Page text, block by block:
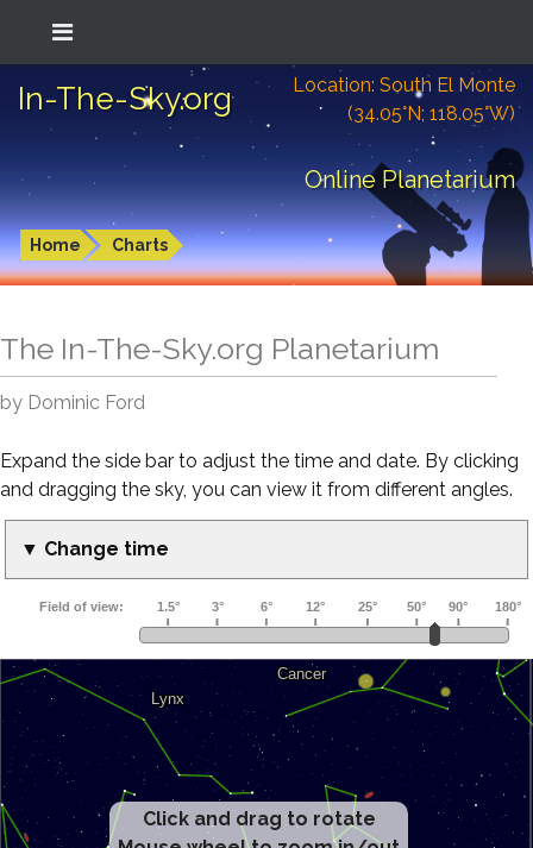
In-The-Sky.org
Location: South El Monte
(34.05°N; 118.05°W)
Online Planetarium
Home Charts
The In-The-Sky.org Planetarium
by Dominic Ford
Expand the side bar to adjust the time and date. By clicking
and dragging the sky, you can view it from different angles.
▼ Change time
Click and drag to rotate